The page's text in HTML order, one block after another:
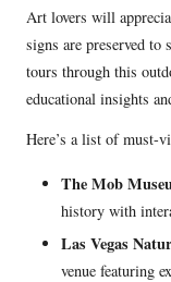
Art lovers will
signs are preserved to
tours through this
educational insights
Here’s a list of must-
The Mob
history with
Las Vegas
venue featuring